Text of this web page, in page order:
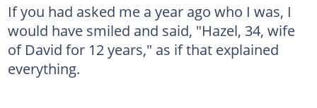
If you had asked me a year ago who I was, I
would have smiled and said, "Hazel, 34, wife
of David for 12 years," as if that explained
everything.